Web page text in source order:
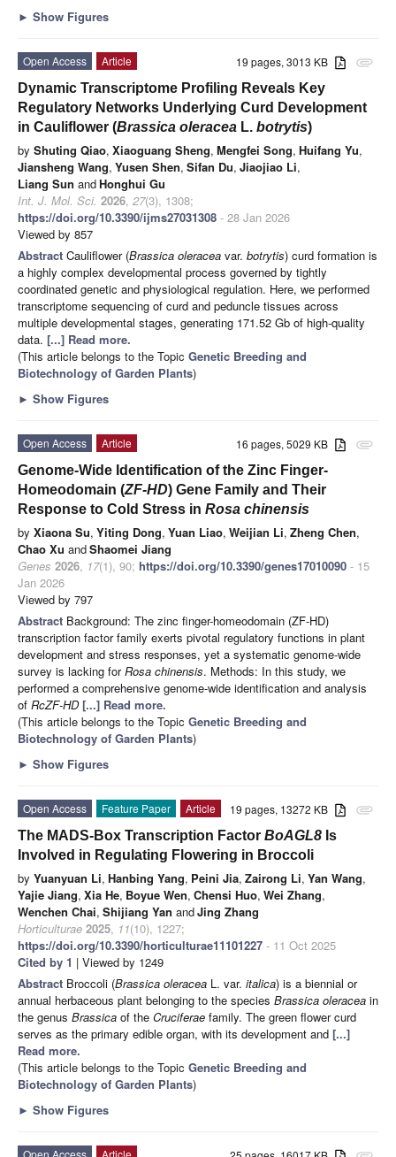
► Show Figures
attachment
19 pages, 3013 KB
Open Access
Article
Dynamic Transcriptome Profiling Reveals Key
Regulatory Networks Underlying Curd Development
in Cauliflower (Brassica oleracea L. botrytis)
by Shuting Qiao, Xiaoguang Sheng, Mengfei Song, Huifang Yu,
Jiansheng Wang, Yusen Shen, Sifan Du, Jiaojiao Li,
Liang Sun andHonghui Gu
Int. J. Mol. Sci. 2026, 27(3), 1308;
https://doi.org/10.3390/ijms27031308 - 28 Jan 2026
Viewed by 857
Abstract Cauliflower (Brassica oleracea var. botrytis) curd formation is
a highly complex developmental process governed by tightly
coordinated genetic and physiological regulation. Here, we performed
transcriptome sequencing of curd and peduncle tissues across
multiple developmental stages, generating 171.52 Gb of high-quality
data. [...] Read more.
(This article belongs to the Topic Genetic Breeding and
Biotechnology of Garden Plants)
► Show Figures
attachment
16 pages, 5029 KB
Open Access
Article
Genome-Wide Identification of the Zinc Finger-
Homeodomain (ZF-HD) Gene Family and Their
Response to Cold Stress in Rosa chinensis
by Xiaona Su, Yiting Dong, Yuan Liao, Weijian Li, Zheng Chen,
Chao Xu andShaomei Jiang
Genes 2026, 17(1), 90; https://doi.org/10.3390/genes17010090 - 15
Jan 2026
Viewed by 797
Abstract Background: The zinc finger-homeodomain (ZF-HD)
transcription factor family exerts pivotal regulatory functions in plant
development and stress responses, yet a systematic genome-wide
survey is lacking forRosa chinensis. Methods: In this study, we
performed a comprehensive genome-wide identification and analysis
of RcZF-HD [...] Read more.
(This article belongs to the Topic Genetic Breeding and
Biotechnology of Garden Plants)
► Show Figures
attachment
19 pages, 13272 KB
Open Access Feature Paper
Article
The MADS-Box Transcription Factor BoAGL8 Is
Involved in Regulating Flowering in Broccoli
by Yuanyuan Li, Hanbing Yang, Peini Jia, Zairong Li, Yan Wang,
Yajie Jiang, Xia He, Boyue Wen, Chensi Huo, Wei Zhang,
Wenchen Chai, Shijiang Yan andJing Zhang
Horticulturae 2025, 11(10), 1227;
https://doi.org/10.3390/horticulturae11101227 - 11 Oct 2025
Cited by 1 | Viewed by 1249
Abstract Broccoli (Brassica oleracea L. var. italica) is a biennial or
annual herbaceous plant belonging to the species Brassica oleracea in
the genus Brassica of the Cruciferae family. The green flower curd
serves as the primary edible organ, with its development and [...]
Read more.
(This article belongs to the Topic Genetic Breeding and
Biotechnology of Garden Plants)
► Show Figures
Open Access Article